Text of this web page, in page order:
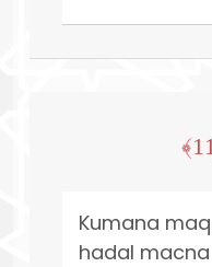
Kumana
hadal